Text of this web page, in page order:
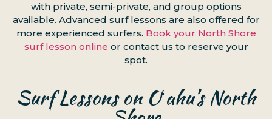
with private, semi-private, and group options
available. Advanced surf lessons are also offered for
more experienced surfers. Book your North Shore
surf lesson online or contact us to reserve your
spot.
Surf Lessons on Oʻahu’s North